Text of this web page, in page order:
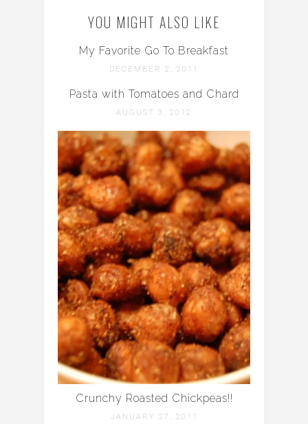
YOU MIGHT ALSO LIKE
My Favorite Go To Breakfast
DECEMBER 2, 2011
Pasta with Tomatoes and Chard
AUGUST 3, 2012
Crunchy Roasted Chickpeas!!
JANUARY 27, 2011